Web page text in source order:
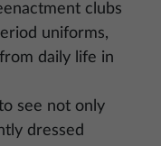
clubs
uniforms,
daily life in
see not only
dressed